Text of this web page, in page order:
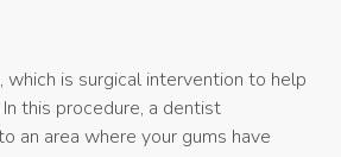
is surgical intervention to help
this procedure, a dentist
an area where your gums have